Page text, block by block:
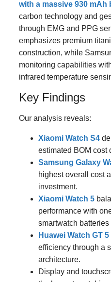
with a massive 930 mAh
carbon technology and
through EMG and PPG
emphasizes premium
construction, while
monitoring capabilities
infrared temperature
Key Findings
Our analysis reveals:
Xiaomi Watch S4
estimated BOM cost
Samsung Galaxy
highest overall cost
investment.
Xiaomi Watch 5
performance with
smartwatch batteries
Huawei Watch GT
efficiency through a
architecture.
Display and